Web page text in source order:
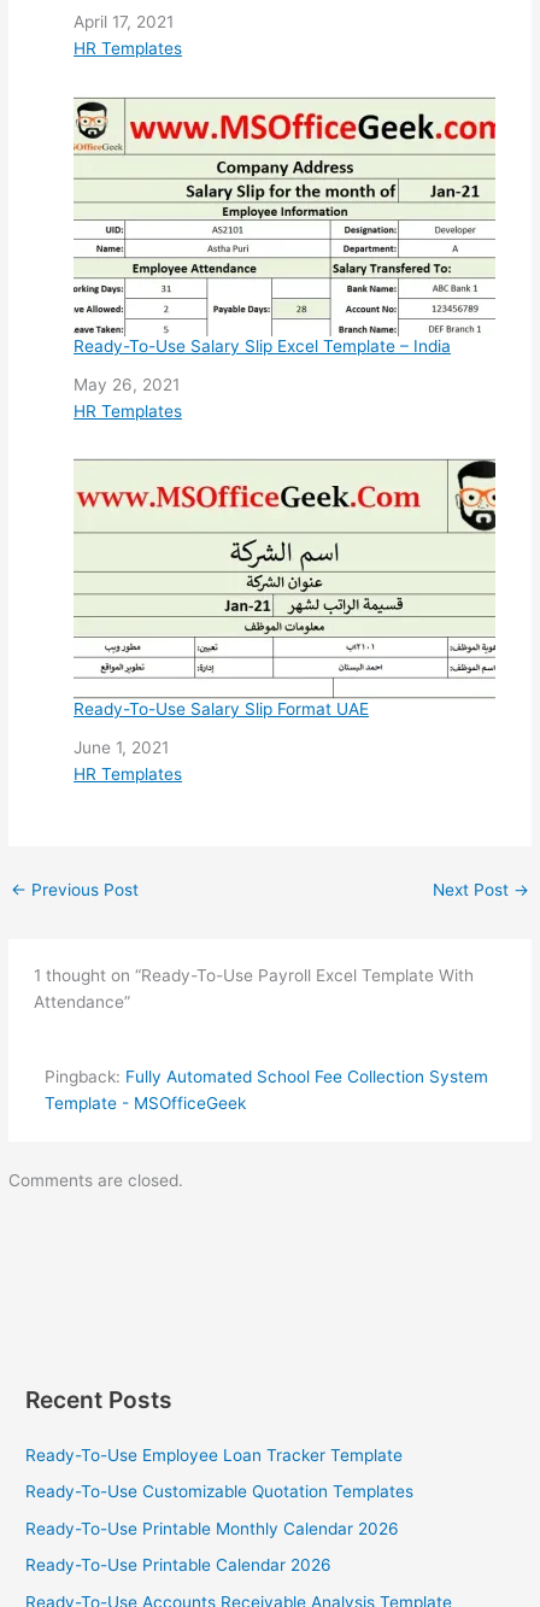
Date
April 17, 2021
In relation to
HR Templates
Ready-To-Use Salary Slip Excel Template – India
Date
May 26, 2021
In relation to
HR Templates
Ready-To-Use Salary Slip Format UAE
Date
June 1, 2021
In relation to
HR Templates
← Previous Post Next Post →
1 thought on “Ready-To-Use Payroll Excel Template With
Attendance”
Pingback: Fully Automated School Fee Collection System
Template - MSOfficeGeek
Comments are closed.
Recent Posts
Ready-To-Use Employee Loan Tracker Template
Ready-To-Use Customizable Quotation Templates
Ready-To-Use Printable Monthly Calendar 2026
Ready-To-Use Printable Calendar 2026
Ready-To-Use Accounts Receivable Analysis Template